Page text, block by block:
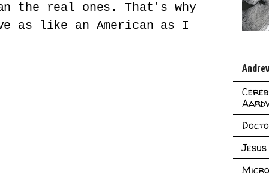
the real ones. That's why
as like an American as I
Jesus